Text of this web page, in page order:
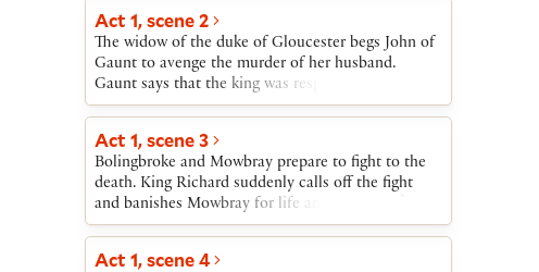
combat. The king halts the fight at the last minute,
banishing both men from England.When John of
Gaunt dies, Richard seizes his possessions to help
finance a war in Ireland, thus dispossessing
Bolingbroke. Bolingbroke returns to England,
quickly gathering support. By the time Richard
returns from Ireland, many of his former allies
have joined Bolingbroke. Richard abdicates,
yielding the crown to Bolingbroke.Richard is held
at Pomfret Castle and Bolingbroke becomes King
Henry IV. A murder plot against him is uncovered
and stopped. Richard is murdered by a follower of
Henry.
Gloucester. When Richard and Gaunt,
Bolingbroke’s father, are unable to reconcile
Bolingbroke and Mowbray, Richard orders them to
trial by combat at Coventry.
Act 1, scene 2
The widow of the duke of Gloucester begs John of
Gaunt to avenge the murder of her husband.
Gaunt says that the king was responsible for
Gloucester’s murder and that, since the king is
Act 1, scene 3
Bolingbroke and Mowbray prepare to fight to the
death. King Richard suddenly calls off the fight
and banishes Mowbray for life and Bolingbroke for
many years.
Act 1, scene 4